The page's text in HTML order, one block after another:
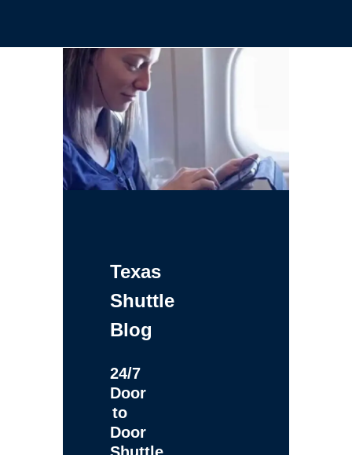
Texas
Shuttle
Blog
24/7
Door
to
Door